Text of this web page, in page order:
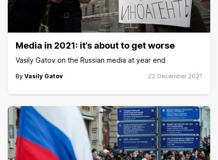
Media in 2021: it’s about to get worse
Vasily Gatov on the Russian media at year end
By Vasily Gatov 22 December 2021